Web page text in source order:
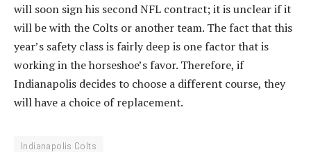
will soon sign his second NFL contract; it is unclear if it
will be with the Colts or another team. The fact that this
year’s safety class is fairly deep is one factor that is
working in the horseshoe’s favor. Therefore, if
Indianapolis decides to choose a different course, they
will have a choice of replacement.
Indianapolis Colts